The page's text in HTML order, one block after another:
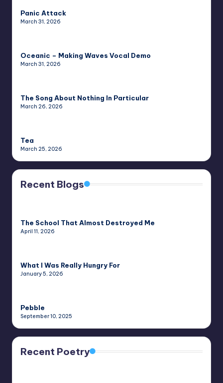
Panic Attack
March 31, 2026
Oceanic – Making Waves Vocal Demo
March 31, 2026
The Song About Nothing In Particular
March 26, 2026
Tea
March 25, 2026
Recent Blogs
The School That Almost Destroyed Me
April 11, 2026
What I Was Really Hungry For
January 5, 2026
Pebble
September 10, 2025
Recent Poetry